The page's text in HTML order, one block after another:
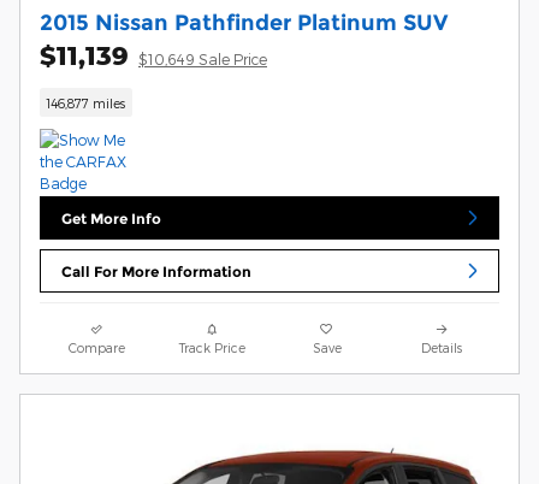
2015 Nissan Pathfinder Platinum SUV
$11,139 $10,649 Sale Price
146,877 miles
Get More Info
Call For More Information
Compare Track Price Save Details